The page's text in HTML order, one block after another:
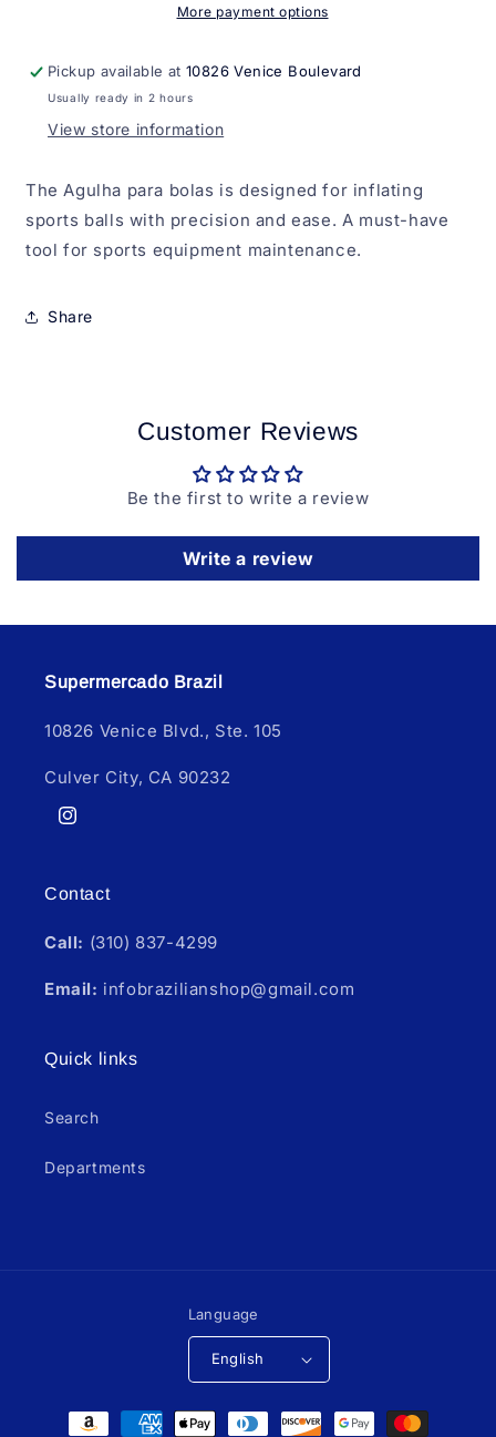
More payment options
Pickup available at10826 Venice Boulevard
Usually ready in 2 hours
View store information
The Agulha para bolas is designed for inflating
sports balls with precision and ease. A must-have
tool for sports equipment maintenance.
Share
Customer Reviews
Be the first to write a review
Write a review
Supermercado Brazil
10826 Venice Blvd., Ste. 105
Culver City, CA 90232
Instagram
Contact
Call: (310) 837-4299
Email: infobrazilianshop@gmail.com
Quick links
Search
Departments
Language
English
Payment